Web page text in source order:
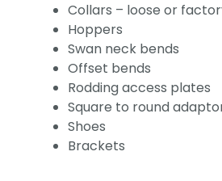
Collars – loose or
Hoppers
Swan neck bends
Offset bends
Rodding access plates
Square to round
Shoes
Brackets